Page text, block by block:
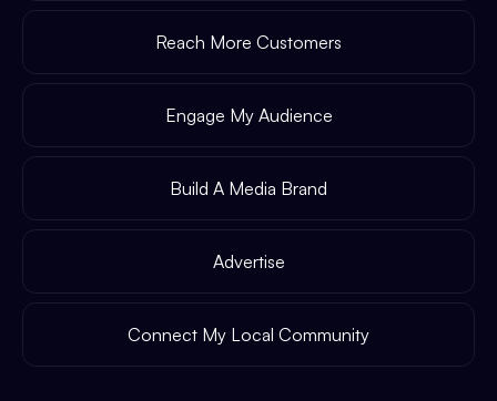
Reach More Customers
Engage My Audience
Build A Media Brand
Advertise
Connect My Local Community